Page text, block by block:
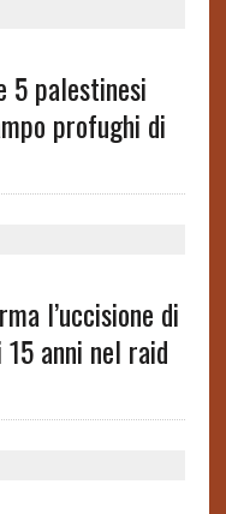
5 palestinesi
profughi di
l’uccisione di
anni nel raid